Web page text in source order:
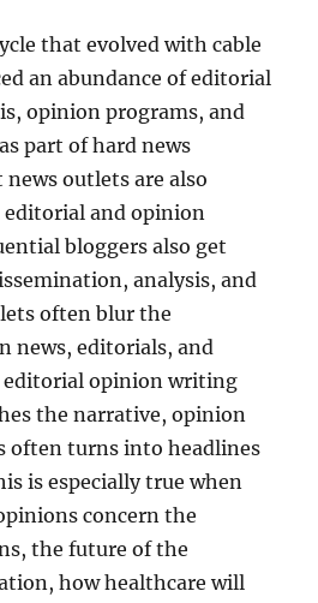
that evolved with cable
an abundance of editorial
opinion programs, and
part of hard news
outlets are also
and opinion
bloggers also get
analysis, and
often blur the
news, editorials, and
editorial opinion writing
the narrative, opinion
often turns into headlines
is especially true when
concern the
the future of the
how healthcare will